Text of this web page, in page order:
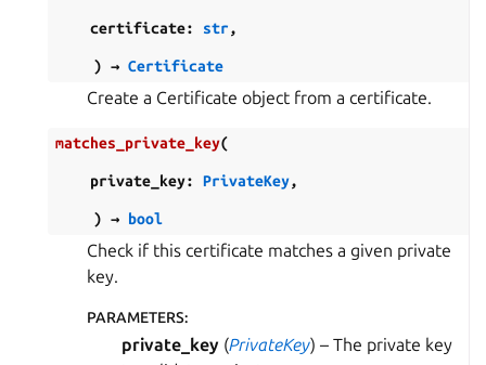
certificate: str,
) → Certificate
Create a Certificate object from a certificate.
matches_private_key(
private_key: PrivateKey,
) → bool
Check if this certificate matches a given private
key.
PARAMETERS:
private_key (PrivateKey) – The private key